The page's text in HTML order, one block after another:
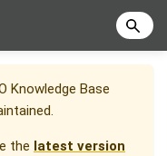
Knowledge Base
the latest version